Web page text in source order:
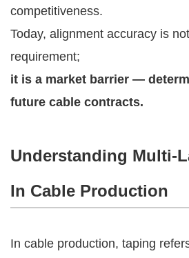
competitiveness.
Today, alignment accuracy is
requirement;
it is a market barrier —
future cable contracts.
Understanding Multi-
In Cable Production
In cable production, taping